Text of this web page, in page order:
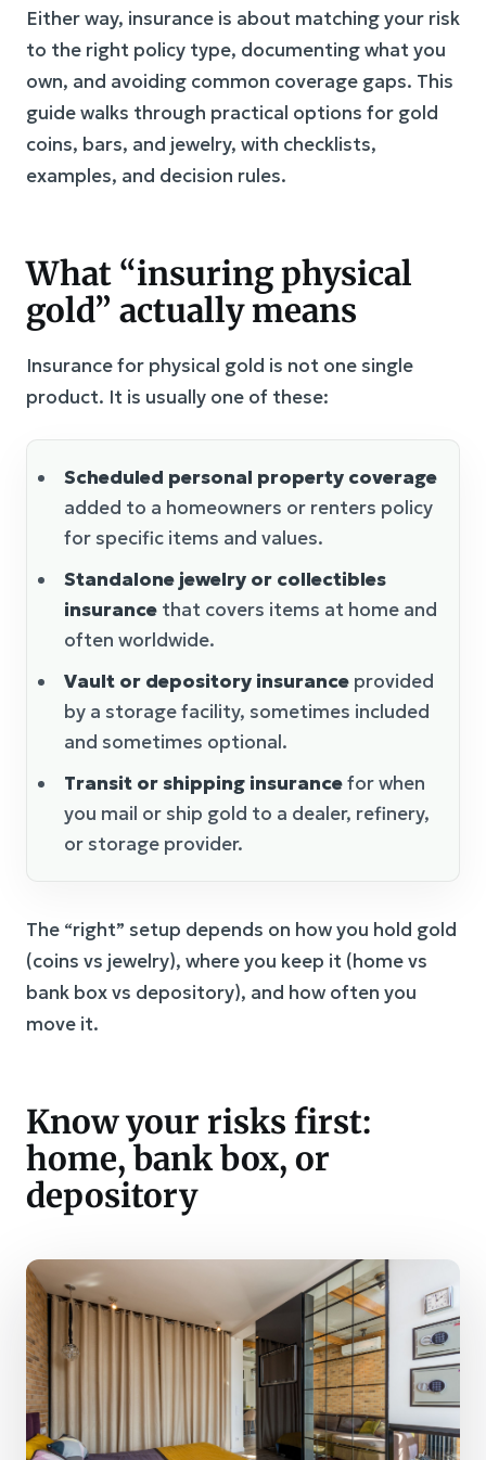
Either way, insurance is about matching your risk
to the right policy type, documenting what you
own, and avoiding common coverage gaps. This
guide walks through practical options for gold
coins, bars, and jewelry, with checklists,
examples, and decision rules.
What “insuring physical
gold” actually means
Insurance for physical gold is not one single
product. It is usually one of these:
Scheduled personal property coverage
added to a homeowners or renters policy
for specific items and values.
Standalone jewelry or collectibles
insurance that covers items at home and
often worldwide.
Vault or depository insurance provided
by a storage facility, sometimes included
and sometimes optional.
Transit or shipping insurancefor when
you mail or ship gold to a dealer, refinery,
or storage provider.
The “right” setup depends on how you hold gold
(coins vs jewelry), where you keep it (home vs
bank box vs depository), and how often you
move it.
Know your risks first:
home, bank box, or
depository